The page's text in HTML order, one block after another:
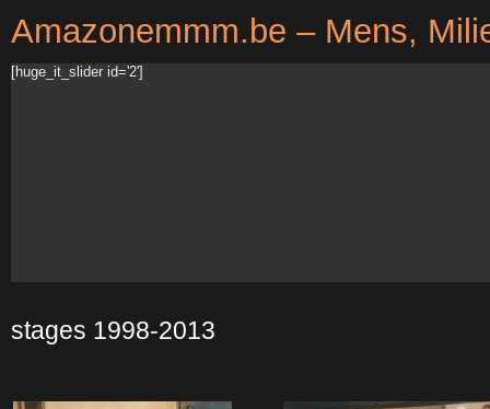
Amazonemmm.be – Mens,
[huge_it_slider id='2']
stages 1998-2013